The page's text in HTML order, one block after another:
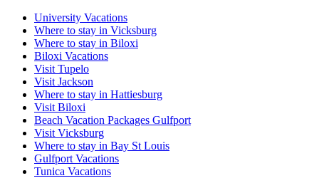
University Vacations
Where to stay in Vicksburg
Where to stay in Biloxi
Biloxi Vacations
Visit Tupelo
Visit Jackson
Where to stay in Hattiesburg
Visit Biloxi
Beach Vacation Packages Gulfport
Visit Vicksburg
Where to stay in Bay St Louis
Gulfport Vacations
Tunica Vacations